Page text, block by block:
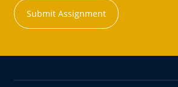
Submit Assignment